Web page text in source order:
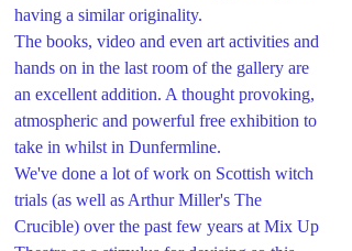
having a similar originality.
The books, video and even art activities and
hands on in the last room of the gallery are
an excellent addition. A thought provoking,
atmospheric and powerful free exhibition to
take in whilst in Dunfermline.
We've done a lot of work on Scottish witch
trials (as well as Arthur Miller's The
Crucible) over the past few years at Mix Up